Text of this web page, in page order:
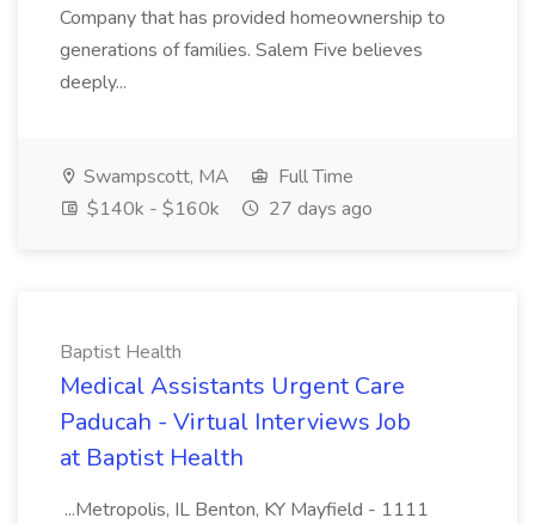
Company that has provided homeownership to
generations of families. Salem Five believes
deeply...
Swampscott, MA
Full Time
$140k - $160k
27 days ago
Baptist Health
Medical Assistants Urgent Care
Paducah - Virtual Interviews Job
at Baptist Health
...Metropolis, IL Benton, KY Mayfield - 1111